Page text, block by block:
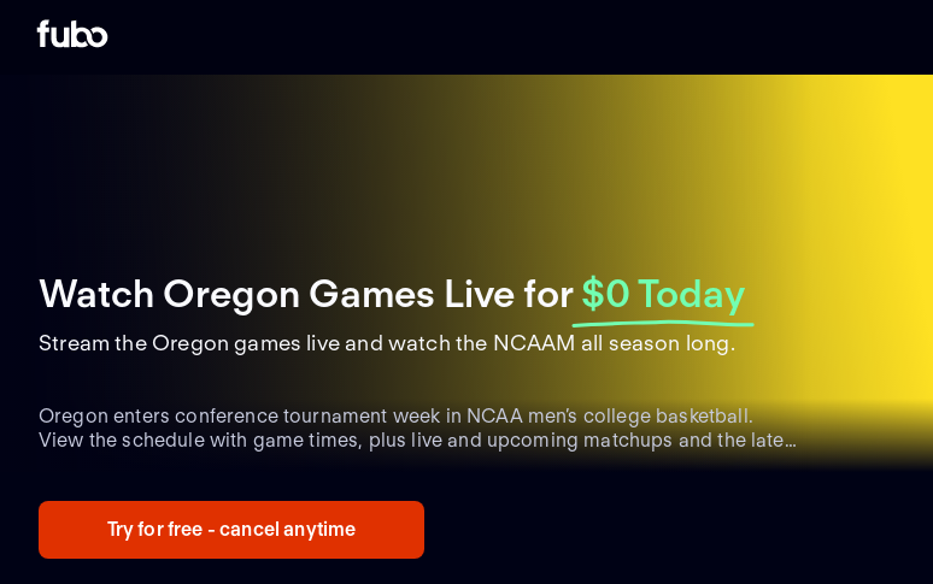
Watch Oregon Games Livefor $0 Today
Stream the Oregon games live and watch the NCAAM all season long.
Oregon enters conference tournament week in NCAA men’s college basketball.
View the schedule with game times, plus live and upcoming matchups and the latest
Try for free - cancel anytime